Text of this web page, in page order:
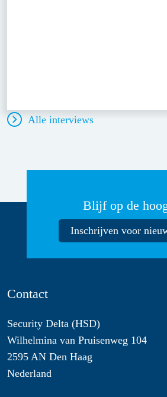
Alle interviews
Blijf op de
Inschrijven voor
Contact
Security Delta (HSD)
Wilhelmina van Pruisenweg 104
2595 AN Den Haag
Nederland